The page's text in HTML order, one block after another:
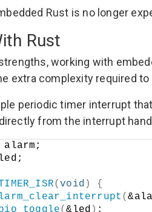
Rust is no longer
Rust
working with
extra complexity required
periodic timer interrupt
from the interrupt
alarm;
(void )
{
(
(&led ) ;